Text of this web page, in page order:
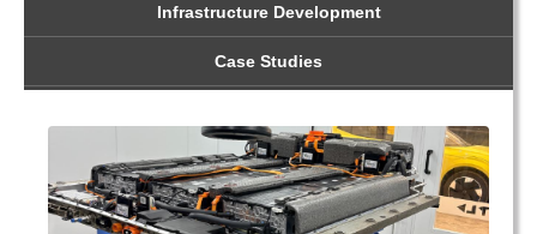
Infrastructure Development
Case Studies